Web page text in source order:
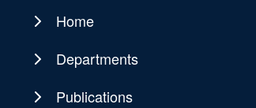
Main
navigation
Home
Departments
Publications